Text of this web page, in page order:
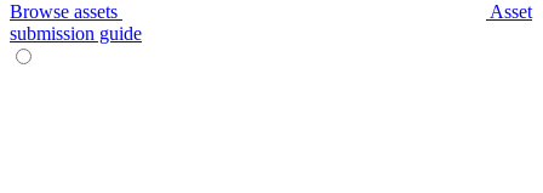
Browse assets
Asset
submission guide